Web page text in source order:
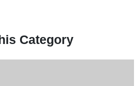
Category